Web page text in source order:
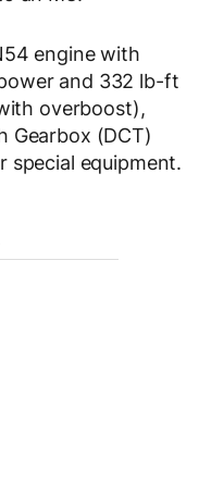
engine with
and 332 lb-ft
overboost),
Gearbox (DCT)
special equipment.